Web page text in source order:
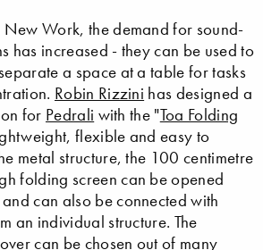
New Work, the demand for sound-
has increased - they can be used to
a space at a table for tasks
Robin Rizzini has designed a
for Pedrali with the "Toa Folding
flexible and easy to
metal structure, the 100 centimetre
folding screen can be opened
can also be connected with
an individual structure. The
can be chosen out of many